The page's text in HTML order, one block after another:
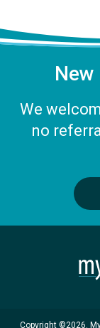
We
no
Copyright ©2026.